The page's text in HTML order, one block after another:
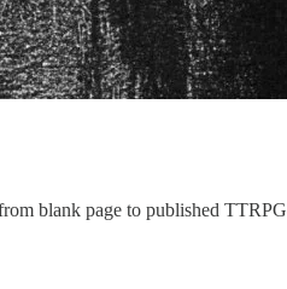
blank page to published